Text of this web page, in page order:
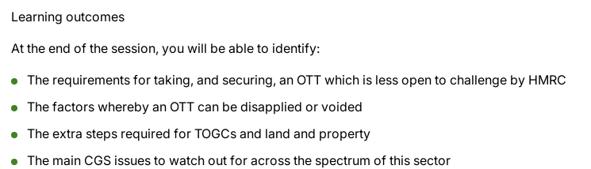
Learning outcomes
At the end of the session, you will be able to identify:
The requirements for taking, and securing, an OTT which is less open to challenge by HMRC
The factors whereby an OTT can be disapplied or voided
The extra steps required for TOGCs and land and property
The main CGS issues to watch out for across the spectrum of this sector